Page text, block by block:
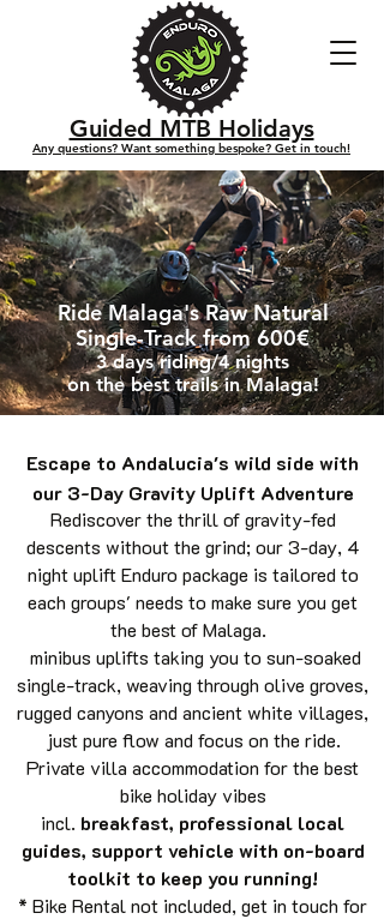
Guided MTB Holidays
Any questions? Want something bespoke? Get in touch!
Ride Malaga's Raw Natural
Single-Track from 600€
3 days riding/4 nights
on the best trails in Malaga!
Escape to Andalucia's wild side with
our 3-Day Gravity Uplift Adventure
Rediscover the thrill of gravity-fed
descents without the grind; our 3-day, 4
night uplift Enduro package is tailored to
each groups' needs to make sure you get
the best of Malaga.
minibus uplifts taking you to sun-soaked
single-track, weaving through olive groves,
rugged canyons and ancient white villages,
just pure flow and focus on the ride.
Private villa accommodation for the best
bike holiday vibes
incl. breakfast, professional local
guides, support vehicle with on-board
toolkit to keep you running!
* Bike Rental not included, get in touch for